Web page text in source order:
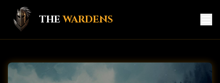
THEWARDENS
HOME
GAME HUB